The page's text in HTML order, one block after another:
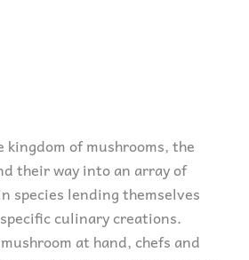
of mushrooms, the
their way into an array of
species lending themselves
culinary creations.
at hand, chefs and